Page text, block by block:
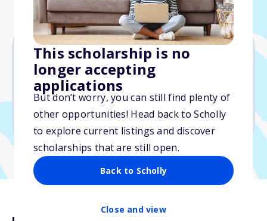
This scholarship is no
longer accepting
applications
But don’t worry, you can still find plenty of
other opportunities! Head back to Scholly
to explore current listings and discover
scholarships that are still open.
Back to Scholly
Close and view
Varies
Due: May 3, 2026
No min. GPA required